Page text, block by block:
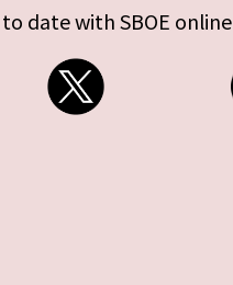
date with SBOE online